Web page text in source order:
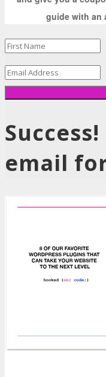
guide with an
email